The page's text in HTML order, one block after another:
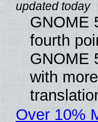
GNOME
fourth
GNOME
with
Over 10%